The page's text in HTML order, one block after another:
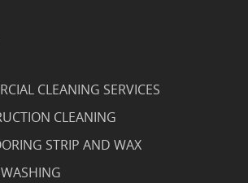
CLEANING SERVICES
CLEANING
STRIP AND WAX